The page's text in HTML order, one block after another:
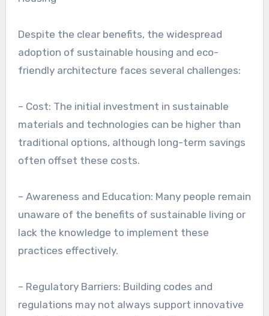
Despite the clear benefits, the widespread
adoption of sustainable housing and eco-
friendly architecture faces several challenges:
– Cost: The initial investment in sustainable
materials and technologies can be higher than
traditional options, although long-term savings
often offset these costs.
– Awareness and Education: Many people remain
unaware of the benefits of sustainable living or
lack the knowledge to implement these
practices effectively.
– Regulatory Barriers: Building codes and
regulations may not always support innovative